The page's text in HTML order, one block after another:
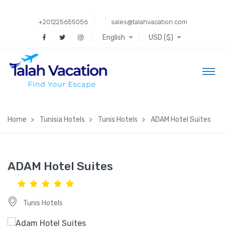
+201225655056 sales@talahvacation.com
English USD ($)
Home Tunisia Hotels Tunis Hotels ADAM Hotel Suites
ADAM Hotel Suites
Tunis Hotels